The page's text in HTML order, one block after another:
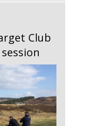
Club
session